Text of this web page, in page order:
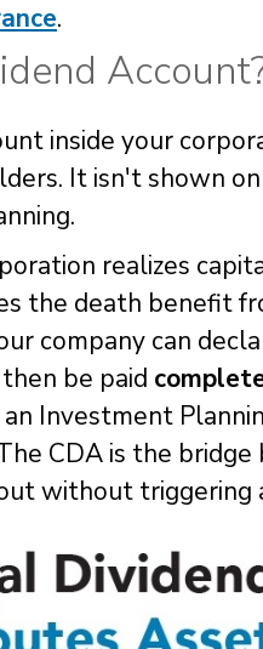
.
inside your
It isn't shown
realizes
the death benefit
company can
be paid
Investment
CDA is the
without triggering